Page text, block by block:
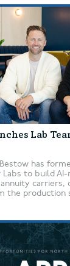
Lab
has
Labs to build
annuity
the production